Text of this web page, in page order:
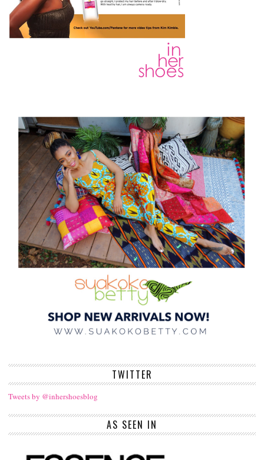
TWITTER
Tweets by @inhershoesblog
AS SEEN IN